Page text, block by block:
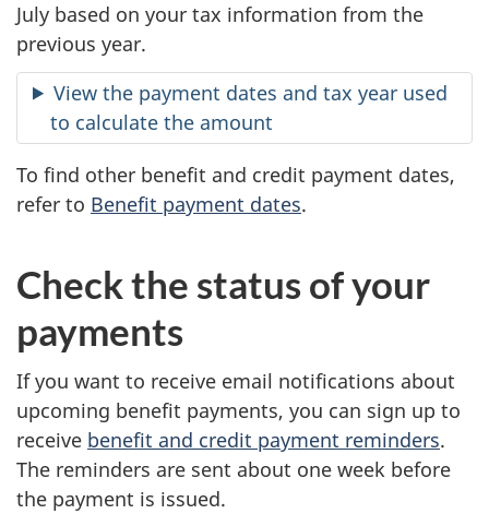
July based on your tax information from the
previous year.
View the payment dates and tax year used
to calculate the amount
To find other benefit and credit payment dates,
refer to Benefit payment dates.
Check the status of your
payments
If you want to receive email notifications about
upcoming benefit payments, you can sign up to
receive benefit and credit payment reminders.
The reminders are sent about one week before
the payment is issued.